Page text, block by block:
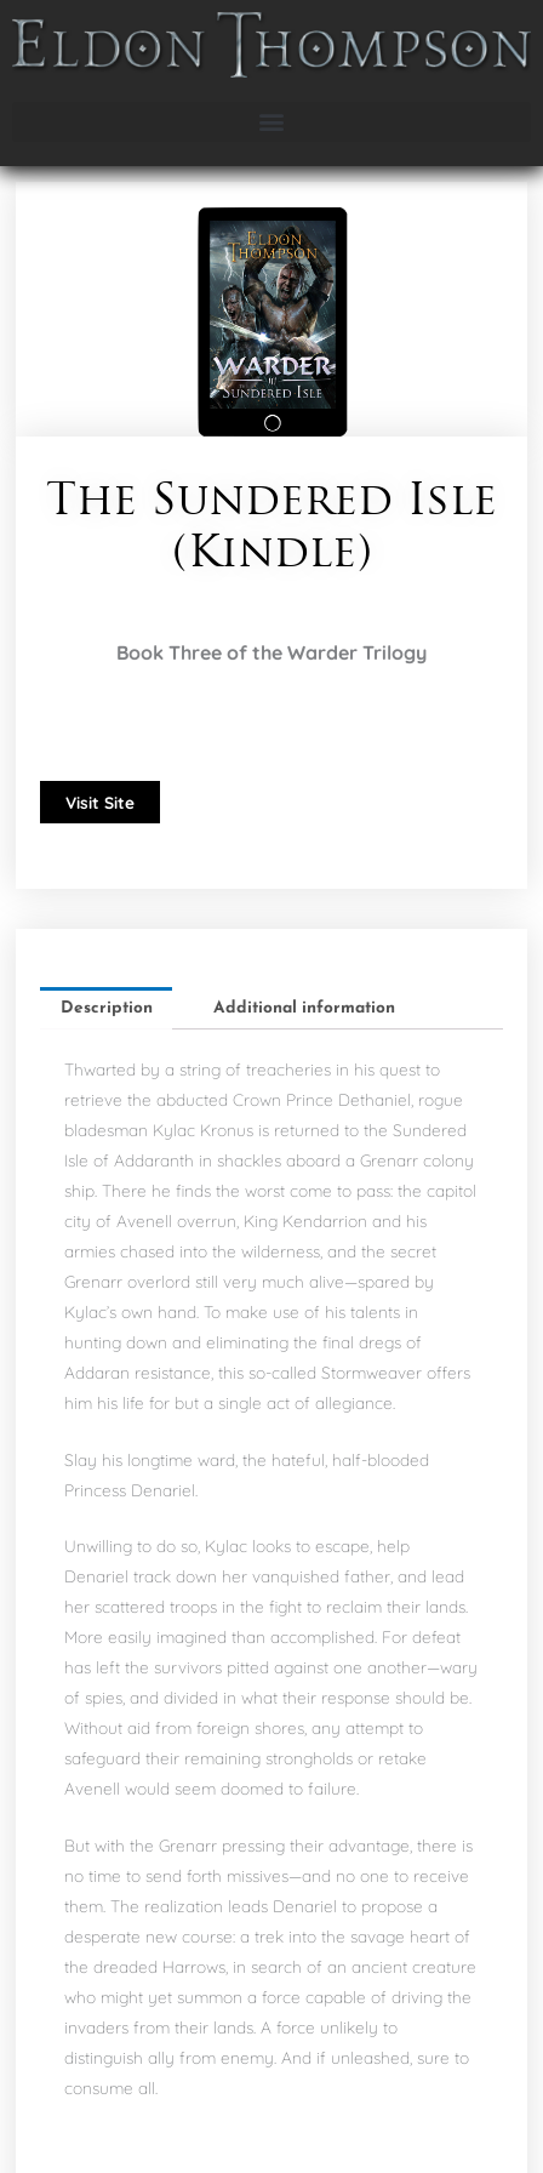
The Sundered Isle
(Kindle)
Book Three of the Warder Trilogy
Visit Site
Description Additional information
Thwarted by a string of treacheries in his quest to
retrieve the abducted Crown Prince Dethaniel, rogue
bladesman Kylac Kronus is returned to the Sundered
Isle of Addaranth in shackles aboard a Grenarr colony
ship. There he finds the worst come to pass: the capitol
city of Avenell overrun, King Kendarrion and his
armies chased into the wilderness, and the secret
Grenarr overlord still very much alive—spared by
Kylac’s own hand. To make use of his talents in
hunting down and eliminating the final dregs of
Addaran resistance, this so-called Stormweaver offers
him his life for but a single act of allegiance.
Slay his longtime ward, the hateful, half-blooded
Princess Denariel.
Unwilling to do so, Kylac looks to escape, help
Denariel track down her vanquished father, and lead
her scattered troops in the fight to reclaim their lands.
More easily imagined than accomplished. For defeat
has left the survivors pitted against one another—wary
of spies, and divided in what their response should be.
Without aid from foreign shores, any attempt to
safeguard their remaining strongholds or retake
Avenell would seem doomed to failure.
But with the Grenarr pressing their advantage, there is
no time to send forth missives—and no one to receive
them. The realization leads Denariel to propose a
desperate new course: a trek into the savage heart of
the dreaded Harrows, in search of an ancient creature
who might yet summon a force capable of driving the
invaders from their lands. A force unlikely to
distinguish ally from enemy. And if unleashed, sure to
consume all.